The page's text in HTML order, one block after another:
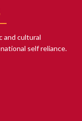
and cultural
self reliance.